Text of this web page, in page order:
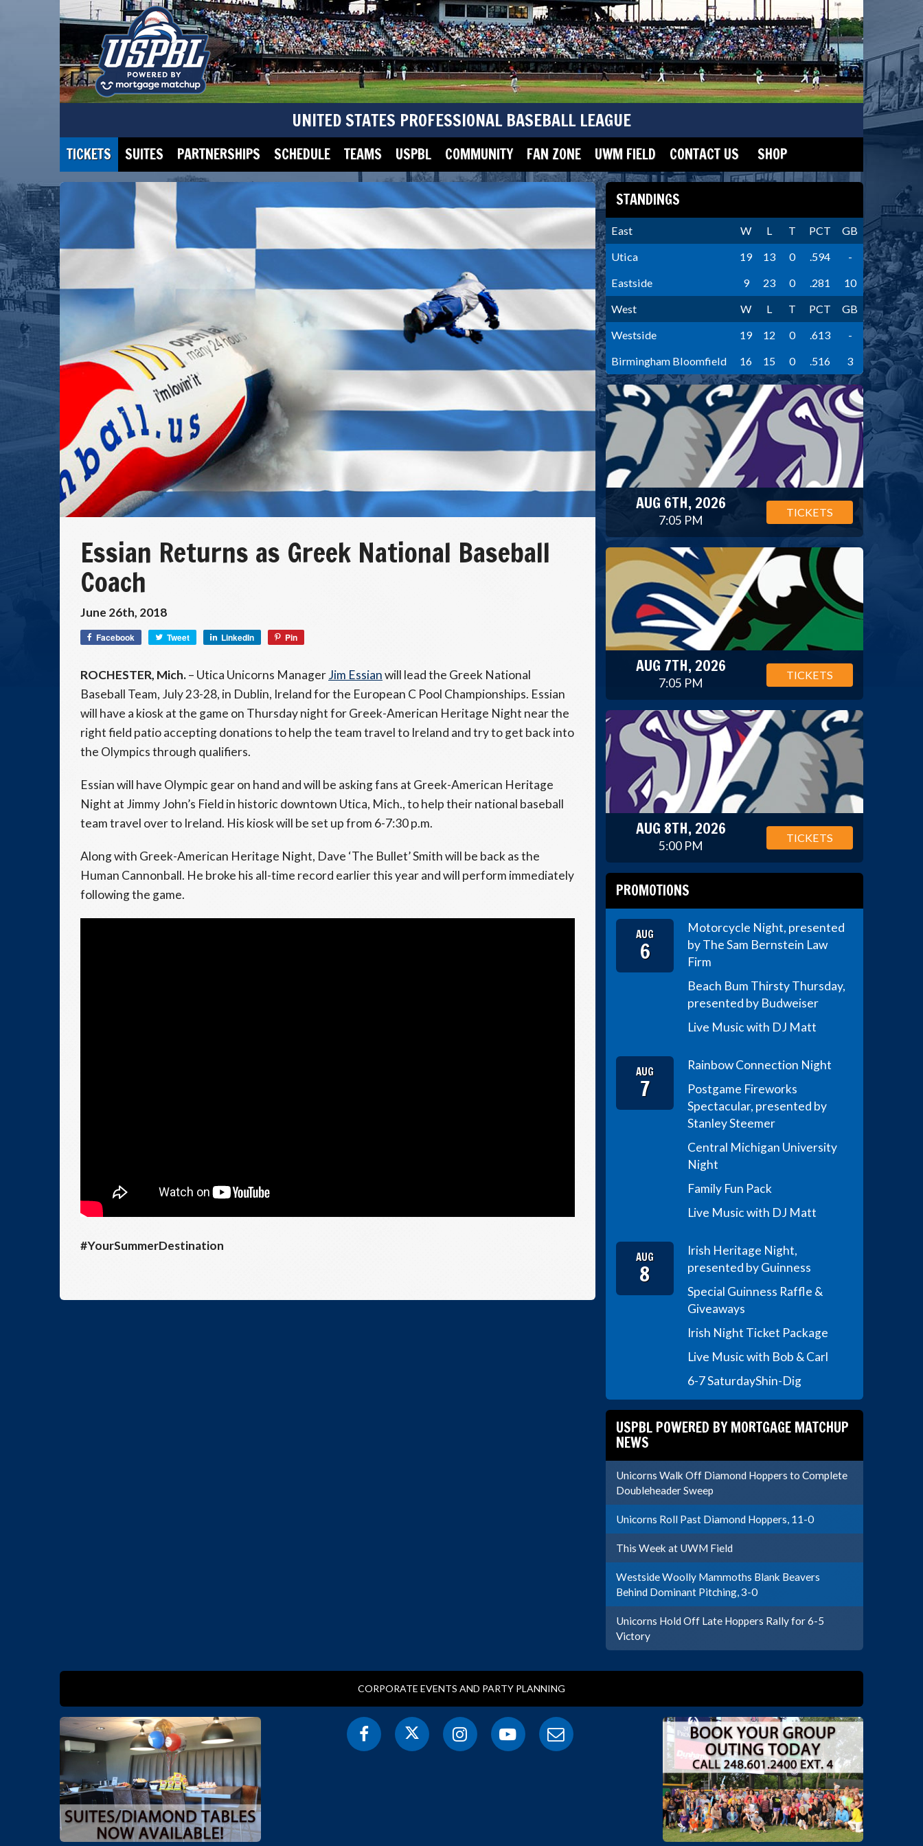
UNITED STATES PROFESSIONAL BASEBALL LEAGUE
TICKETS SUITES PARTNERSHIPS SCHEDULE TEAMS USPBL COMMUNITY FAN ZONE UWM FIELD CONTACT US SHOP
Essian Returns as Greek National Baseball
Coach
June 26th, 2018
Facebook Tweet LinkedIn Pin
ROCHESTER, Mich.– Utica Unicorns ManagerJim Essianwill lead the Greek National
Baseball Team, July 23-28, in Dublin, Ireland for the European C Pool Championships. Essian
will have a kiosk at the game on Thursday night for Greek-American Heritage Night near the
right field patio accepting donations to help the team travel to Ireland and try to get back into
the Olympics through qualifiers.
Essian will have Olympic gear on hand and will be asking fans at Greek-American Heritage
Night at Jimmy John’s Field in historic downtown Utica, Mich., to help their national baseball
team travel over to Ireland. His kiosk will be set up from 6-7:30 p.m.
Along with Greek-American Heritage Night, Dave ‘The Bullet’ Smith will be back as the
Human Cannonball. He broke his all-time record earlier this year and will perform immediately
following the game.
#YourSummerDestination
STANDINGS
East W L T PCT
GB
Utica
19 13 0 .594
-
Eastside
9 23 0 .281
10
West
W L T PCT
GB
Westside
19 12 0 .613
-
Birmingham Bloomfield
16 15 0 .516 3
AUG 6TH, 2026
7:05 PM
TICKETS
AUG 7TH, 2026
7:05 PM
TICKETS
AUG 8TH, 2026
5:00 PM
TICKETS
PROMOTIONS
AUG
6
Motorcycle Night, presented
by The Sam Bernstein Law
Firm
Beach Bum Thirsty Thursday,
presented by Budweiser
Live Music with DJ Matt
AUG
7
Rainbow Connection Night
Postgame Fireworks
Spectacular, presented by
Stanley Steemer
Central Michigan University
Night
Family Fun Pack
Live Music with DJ Matt
AUG
8
Irish Heritage Night,
presented by Guinness
Special Guinness Raffle &
Giveaways
Irish Night Ticket Package
Live Music with Bob & Carl
6-7 SaturdayShin-Dig
USPBL POWERED BY MORTGAGE MATCHUP
NEWS
Unicorns Walk Off Diamond Hoppers to Complete
Doubleheader Sweep
Unicorns Roll Past Diamond Hoppers, 11-0
This Week at UWM Field
Westside Woolly Mammoths Blank Beavers
Behind Dominant Pitching, 3-0
Unicorns Hold Off Late Hoppers Rally for 6-5
Victory
CORPORATE EVENTS AND PARTY PLANNING